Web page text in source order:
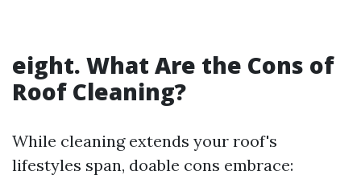
eight. What Are the Cons of
Roof Cleaning?
While cleaning extends your roof's
lifestyles span, doable cons embrace: